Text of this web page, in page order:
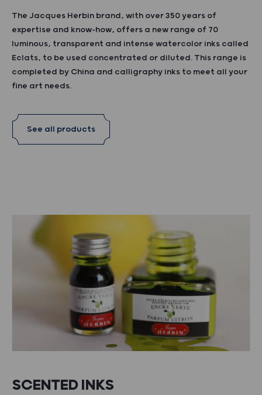
The Jacques Herbin brand, with over 350 years of
expertise and know-how, offers a new range of 70
luminous, transparent and intense watercolor inks called
Eclats, to be used concentrated or diluted. This range is
completed by China and calligraphy inks to meet all your
fine art needs.
See all products
SCENTED INKS